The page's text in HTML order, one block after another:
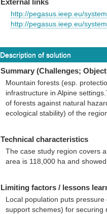
External links
http://pegasus.ieep.eu/
http://pegasus.ieep.eu/
Description of solution
Summary (Challenges;
Mountain forests (esp.
infrastructure in Alpine
of forests against natural
ecological stability) of the
Technical characteristics
The case study region covers
area is 118,000 ha and
Limiting factors / lessons
Local population puts
support schemes) for securing